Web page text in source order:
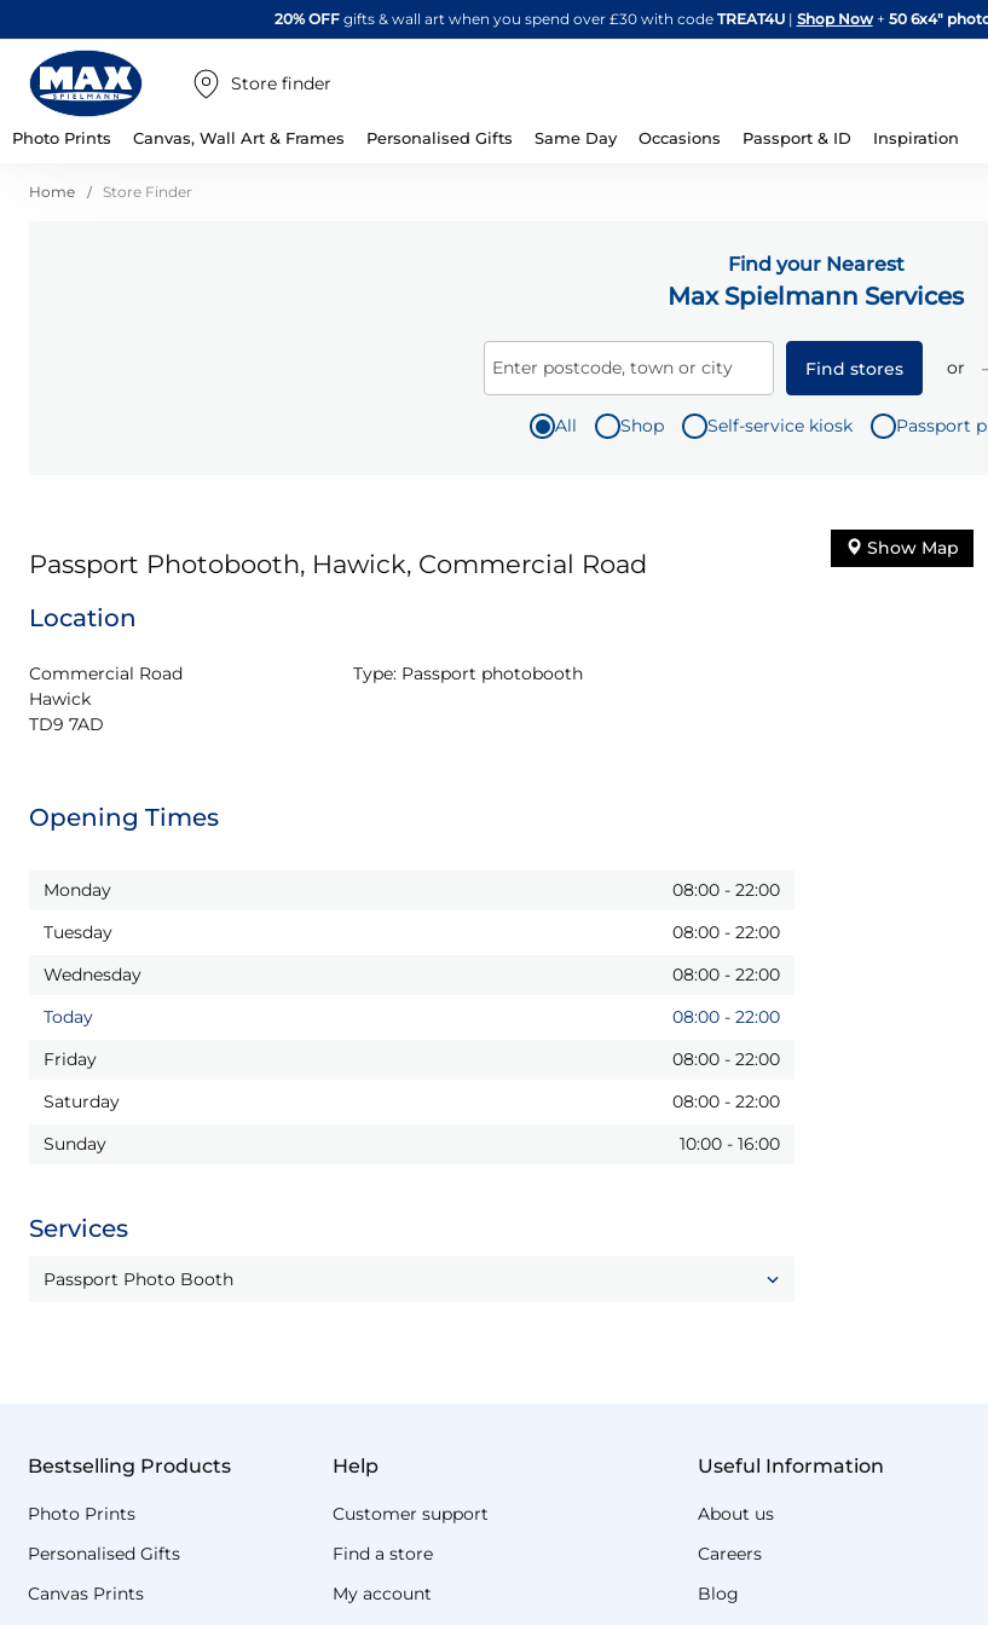
Skip
to
20% OFFgifts & wall art when you spend over £30 with code TREAT4U| Shop Now + 50 6x4"
Store finder
Photo Prints Canvas, Wall Art & Frames Personalised Gifts Same Day Occasions Passport & ID Inspiration
Home Store Finder
Find your Nearest
Max Spielmann Services
Enter postcode, town or city Find stores or
All Shop Self-service kiosk Passport
Passport Photobooth, Hawick, Commercial Road
Location
Commercial Road
Hawick
TD9 7AD
Type: Passport photobooth
Opening Times
Monday 08:00 - 22:00
Tuesday
08:00 - 22:00
Wednesday
08:00 - 22:00
Today
08:00 - 22:00
Friday
08:00 - 22:00
Saturday
08:00 - 22:00
Sunday
10:00 - 16:00
Services
Passport Photo Booth
Show Map
Bestselling Products
Photo Prints
Personalised Gifts
Canvas Prints
Help
Customer support
Find a store
My account
Useful Information
About us
Careers
Blog